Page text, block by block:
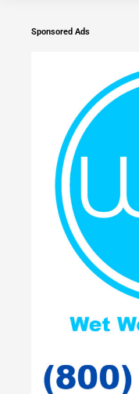
Sponsored Ads